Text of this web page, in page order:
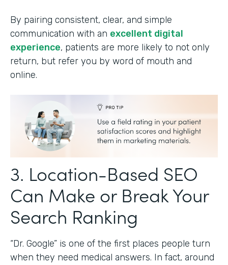
By pairing consistent, clear, and simple
communication with an excellent digital
experience, patients are more likely to not only
return, but refer you by word of mouth and
online.
3. Location-Based SEO
Can Make or Break Your
Search Ranking
“Dr. Google” is one of the first places people turn
when they need medical answers. In fact, around